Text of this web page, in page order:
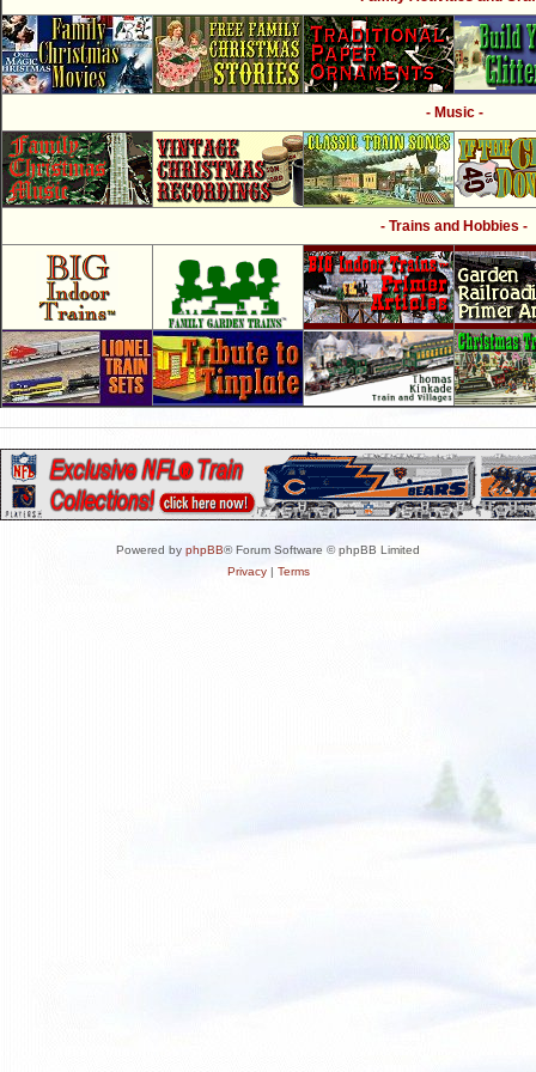
- Music -
- Trains and Hobbies -
Powered by phpBB® Forum Software © phpBB Limited
Privacy| Terms